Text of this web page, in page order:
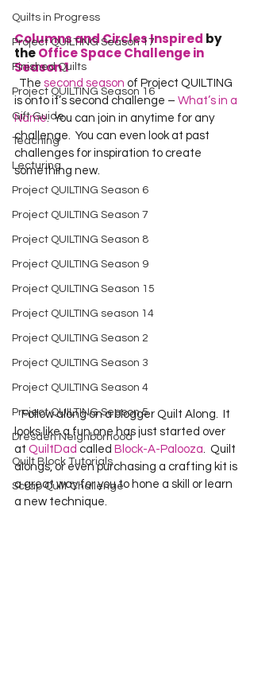
Quilts in Progress
Project QUILTING Season 17
Finished Quilts
Project QUILTING Season 16
Gift Guide
Teaching
Lecturing
Project QUILTING Season 6
Project QUILTING Season 7
Project QUILTING Season 8
Project QUILTING Season 9
Project QUILTING Season 15
Project QUILTING season 14
Project QUILTING Season 2
Project QUILTING Season 3
Project QUILTING Season 4
Project QUILTING Season 5
Dresden Neighborhood
Quilt Block Tutorials
Scrap Quilt Challenge
Columns and Circles Inspired by
the Office Space Challenge in
Season 1
  The
second season of Project QUILTING
is onto it’s second challenge – What’s in a
Name.  You can join in anytime for any
challenge.  You can even look at past
challenges for inspiration to create
something new.
   Follow along on a blogger Quilt Along.  It
looks like a fun one has just started over
at QuiltDad called Block-A-Palooza .  Quilt
alongs, or even purchasing a crafting kit is
a great way for you to hone a skill or learn
a new technique.